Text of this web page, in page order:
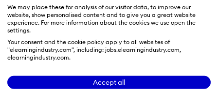
We may place these for analysis of our visitor data, to improve our
website, show personalised content and to give you a great website
experience. For more information about the cookies we use open the
settings.
Your consent and the cookie policy apply to all websites of
"elearningindustry.com", including: jobs.elearningindustry.com,
elearningindustry.com.
Accept all
Sign in to review LOVO.
By signing in with LinkedIn, you're agreeing to create an account
at elearningindustry.com and accept ourterms of useand